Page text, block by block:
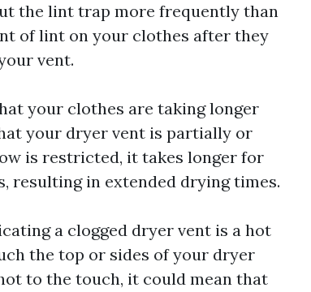
the lint trap more frequently than
of lint on your clothes after they
vent.
your clothes are taking longer
your dryer vent is partially or
is restricted, it takes longer for
resulting in extended drying times.
a clogged dryer vent is a hot
the top or sides of your dryer
to the touch, it could mean that